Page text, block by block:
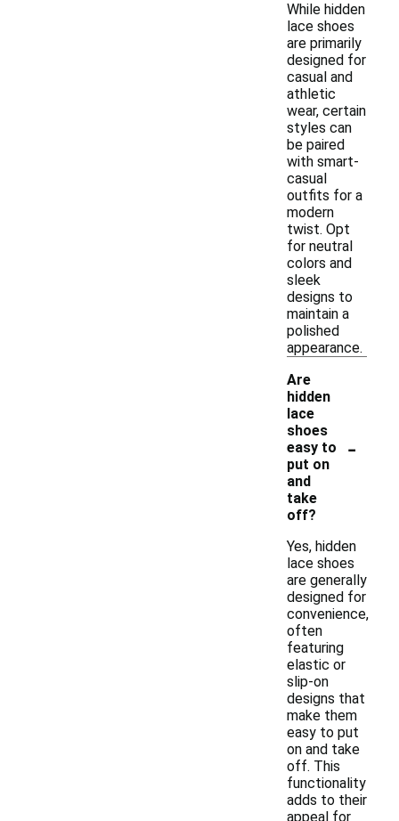
While hidden
lace shoes
are primarily
designed for
casual and
athletic
wear, certain
styles can
be paired
with smart-
casual
outfits for a
modern
twist. Opt
for neutral
colors and
sleek
designs to
maintain a
polished
appearance.
Are
hidden
lace
shoes
easy to
put on
and
take
off?
-
Yes, hidden
lace shoes
are generally
designed for
convenience,
often
featuring
elastic or
slip-on
designs that
make them
easy to put
on and take
off. This
functionality
adds to their
appeal for